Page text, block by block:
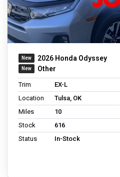
2026 Honda Odyssey
Other
Trim
EX-L
Location
Tulsa, OK
Miles
10
Stock
616
Status
In-Stock